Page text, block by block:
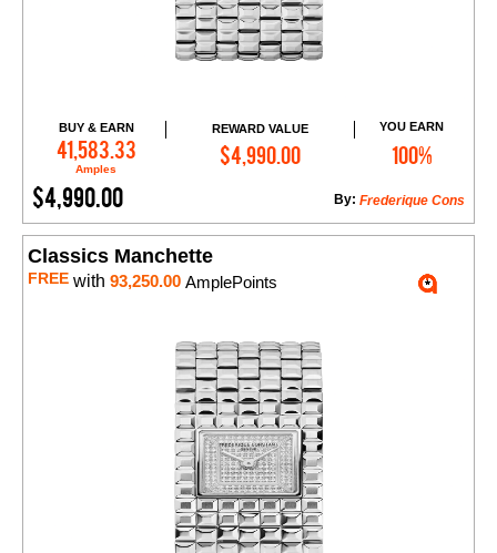
BUY & EARN
41,583.33
Amples
REWARD VALUE
$4,990.00
YOU EARN
100%
$4,990.00 Frederique Cons
By:
Add to Cart
Classics Manchette
FREE with 93,250.00 AmplePoints